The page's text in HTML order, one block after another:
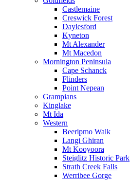
Castlemaine
Creswick Forest
Daylesford
Kyneton
Mt Alexander
Mt Macedon
Mornington Peninsula
Cape Schanck
Flinders
Point Nepean
Grampians
Kinglake
Mt Ida
Western
Beeripmo Walk
Langi Ghiran
Mt Kooyoora
Steiglitz Historic Park
Strath Creek Falls
Werribee Gorge